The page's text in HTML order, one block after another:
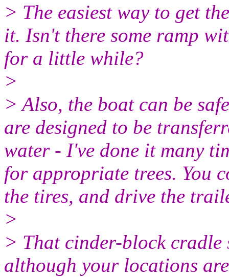
> The easiest way to get
it. Isn't there some ramp
for a little while?
>
> Also, the boat can be
are designed to be
water - I've done it many
for appropriate trees. You
the tires, and drive the
>
> That cinder-block cradle
although your locations